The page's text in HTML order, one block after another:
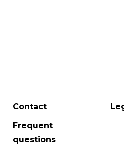
Contact
Frequent
questions